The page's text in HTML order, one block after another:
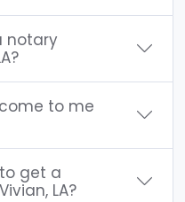
notary
to me
get a
LA?